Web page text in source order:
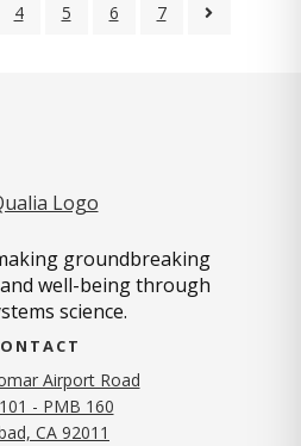
4 5 6 7
groundbreaking
well-being through
science.
Airport Road
- PMB 160
CA 92011